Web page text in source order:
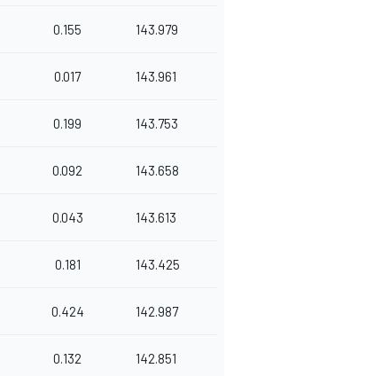
0.155 143.979
0.017 143.961
0.199 143.753
0.092 143.658
0.043 143.613
0.181 143.425
0.424 142.987
0.132 142.851